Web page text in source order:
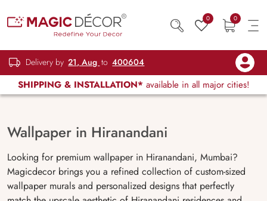
0 0
Delivery by 21, Aug to 400604
SHIPPING & INSTALLATION* available in all major cities!
Wallpaper in Hiranandani
Looking for premium wallpaper in Hiranandani, Mumbai?
Magicdecor brings you a refined collection of custom-sized
wallpaper murals and personalized designs that perfectly